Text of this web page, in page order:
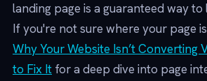
landing page is a guaranteed way
If you're not sure where your page
Why Your Website Isn’t Converting
to Fix It for a deep dive into page